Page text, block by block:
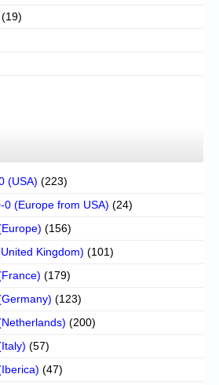
(19)
(USA) (223)
(Europe from USA) (24)
(156)
Kingdom) (101)
(179)
(123)
(200)
(57)
(47)